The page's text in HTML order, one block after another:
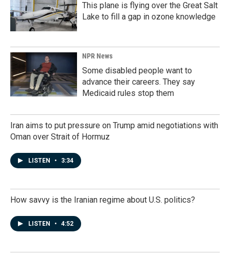
This plane is flying over the Great Salt
Lake to fill a gap in ozone knowledge
NPR News
Some disabled people want to
advance their careers. They say
Medicaid rules stop them
Iran aims to put pressure on Trump amid negotiations with
Oman over Strait of Hormuz
LISTEN • 3:34
How savvy is the Iranian regime about U.S. politics?
LISTEN • 4:52